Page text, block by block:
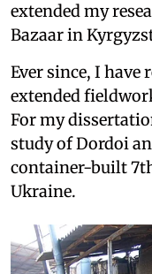
extended my
Bazaar in
Ever since, I
extended
For my
study of Dordoi
container-built
Ukraine.